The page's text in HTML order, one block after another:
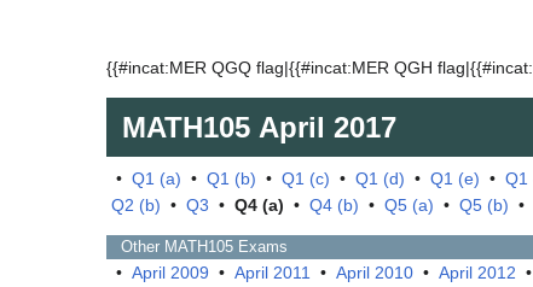
{{#incat:MER QGQ flag|{{#incat:MER QGH
MATH105 April 2017
• Q1 (a) • Q1 (b) • Q1 (c) • Q1 (d) • Q1 (e) • Q1
Q2 (b) • Q3 • Q4 (a) • Q4 (b) • Q5 (a) • Q5 (b) •
Other MATH105 Exams
• April 2009 • April 2011 • April 2010 • April 2012 •